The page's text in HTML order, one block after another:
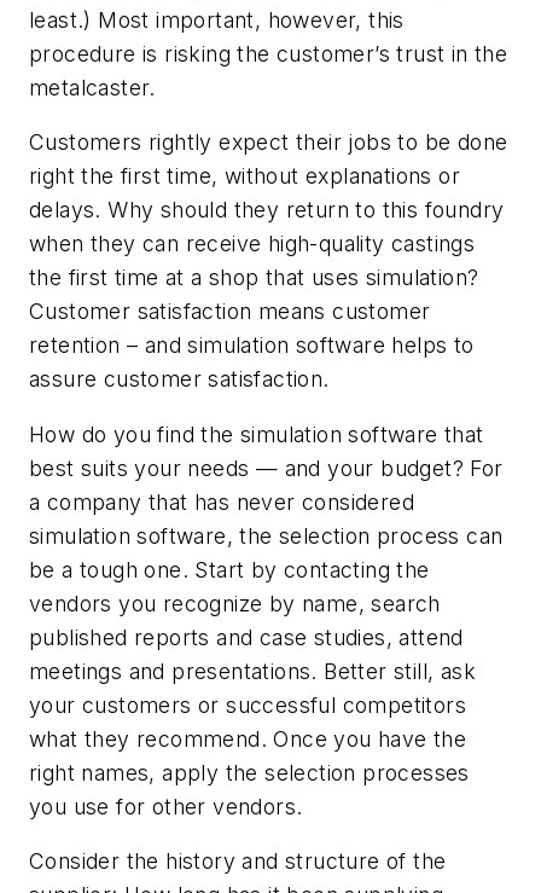
least.) Most important, however, this
procedure is risking the customer’s trust in the
metalcaster.
Customers rightly expect their jobs to be done
right the first time, without explanations or
delays. Why should they return to this foundry
when they can receive high-quality castings
the first time at a shop that uses simulation?
Customer satisfaction means customer
retention – and simulation software helps to
assure customer satisfaction.
How do you find the simulation software that
best suits your needs — and your budget? For
a company that has never considered
simulation software, the selection process can
be a tough one. Start by contacting the
vendors you recognize by name, search
published reports and case studies, attend
meetings and presentations. Better still, ask
your customers or successful competitors
what they recommend. Once you have the
right names, apply the selection processes
you use for other vendors.
Consider the history and structure of the